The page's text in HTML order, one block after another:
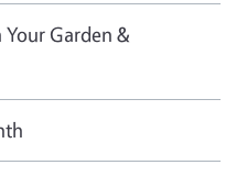
Garden &